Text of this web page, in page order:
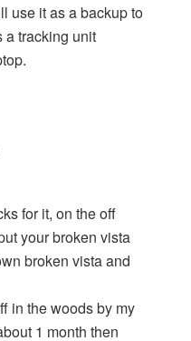
use it as a backup to
a tracking unit
for it, on the off
your broken vista
broken vista and
in the woods by my
1 month then